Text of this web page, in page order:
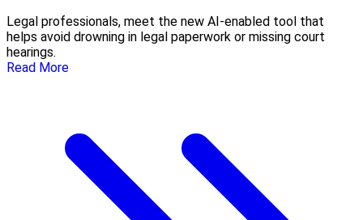
Legal professionals, meet the new AI-enabled tool that
helps avoid drowning in legal paperwork or missing court
hearings.
Read More